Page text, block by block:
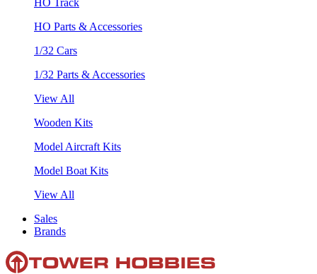
HO Parts & Accessories
1/32 Cars
1/32 Parts & Accessories
View All
Wooden Kits
Model Aircraft Kits
Model Boat Kits
View All
Sales
Brands